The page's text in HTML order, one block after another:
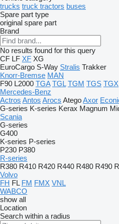
trucks truck tractors buses
Spare part type
original spare part
Brand
No results found for this query
CF LF XF XG
EuroCargo S-Way Stralis Trakker
Knorr-Bremse MAN
F90 L2000 TGA TGL TGM TGS TGX
Mercedes-Benz
Actros Antos Arocs AtegoAxor
G-series K-series Kerax Magnum
Scania
G-series
G400
K-series P-series
P230 P380
R-series
R380 R410 R420 R440 R480 R490
Volvo
FH FL FM FMX VNL
WABCO
show all
Location
Search within a radius